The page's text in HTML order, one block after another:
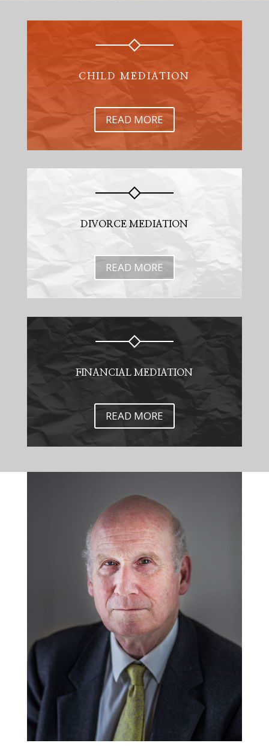
CHILD MEDIATION
READ MORE
DIVORCE MEDIATION
READ MORE
FINANCIAL MEDIATION
READ MORE